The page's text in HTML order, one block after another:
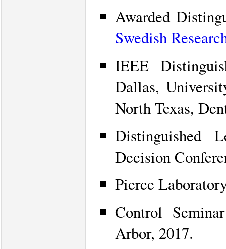
Awarded
Swedish
IEEE
Dallas,
North Texas,
Distinguished
Decision
Pierce
Control
Arbor, 2017.